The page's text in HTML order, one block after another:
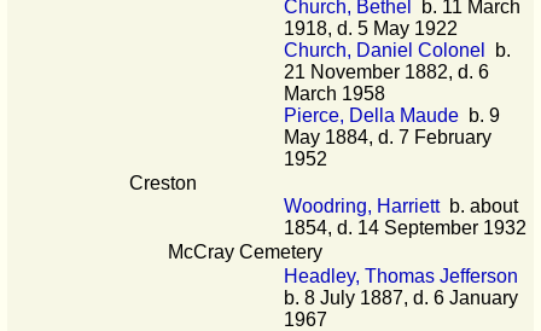
Church, Bethel
b. 11 March
1918, d. 5 May 1922
Church, Daniel Colonel
b.
21 November 1882, d. 6
March 1958
Pierce, Della Maude b. 9
May 1884, d. 7 February
1952
Creston
Woodring, Harriettb. about
1854, d. 14 September 1932
McCray Cemetery
Headley, Thomas Jefferson
b. 8 July 1887, d. 6 January
1967